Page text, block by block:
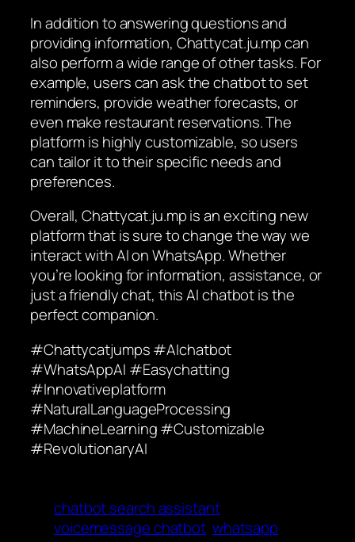
In addition to answering questions and
providing information, Chattycat.ju.mp can
also perform a wide range of other tasks. For
example, users can ask the chatbot to set
reminders, provide weather forecasts, or
even make restaurant reservations. The
platform is highly customizable, so users
can tailor it to their specific needs and
preferences.
Overall, Chattycat.ju.mp is an exciting new
platform that is sure to change the way we
interact with AI on WhatsApp. Whether
you’re looking for information, assistance, or
just a friendly chat, this AI chatbot is the
perfect companion.
#Chattycatjumps #AIchatbot
#WhatsAppAI #Easychatting
#Innovativeplatform
#NaturalLanguageProcessing
#MachineLearning #Customizable
#RevolutionaryAI
chatbot search assistant
voicemessage chatbot whatsapp